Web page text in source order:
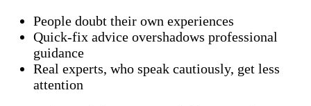
People doubt their own experiences
Quick-fix advice overshadows professional
guidance
Real experts, who speak cautiously, get less
attention